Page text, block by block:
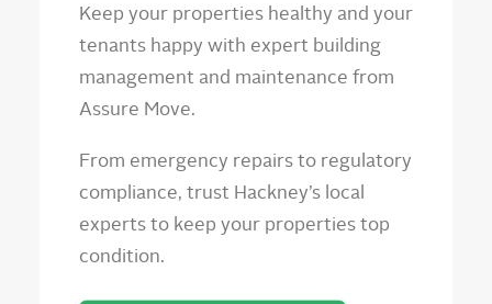
Keep your properties healthy and your
tenants happy with expert building
management and maintenance from
Assure Move.
From emergency repairs to regulatory
compliance, trust Hackney’s local
experts to keep your properties top
condition.